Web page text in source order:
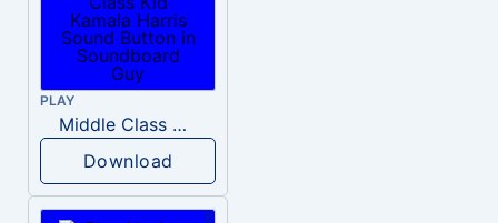
PLAY
Middle Class Kid Kamala Harris
Download